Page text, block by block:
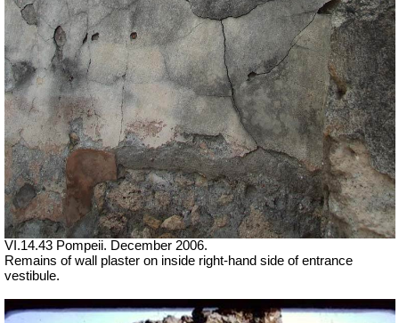
VI.14.43 Pompeii. December 2006.
Remains of wall plaster on inside right-hand side of entrance
vestibule.